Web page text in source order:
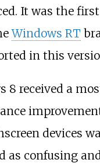
It was the
Windows RT
in this
8 received a
devices
as confusing